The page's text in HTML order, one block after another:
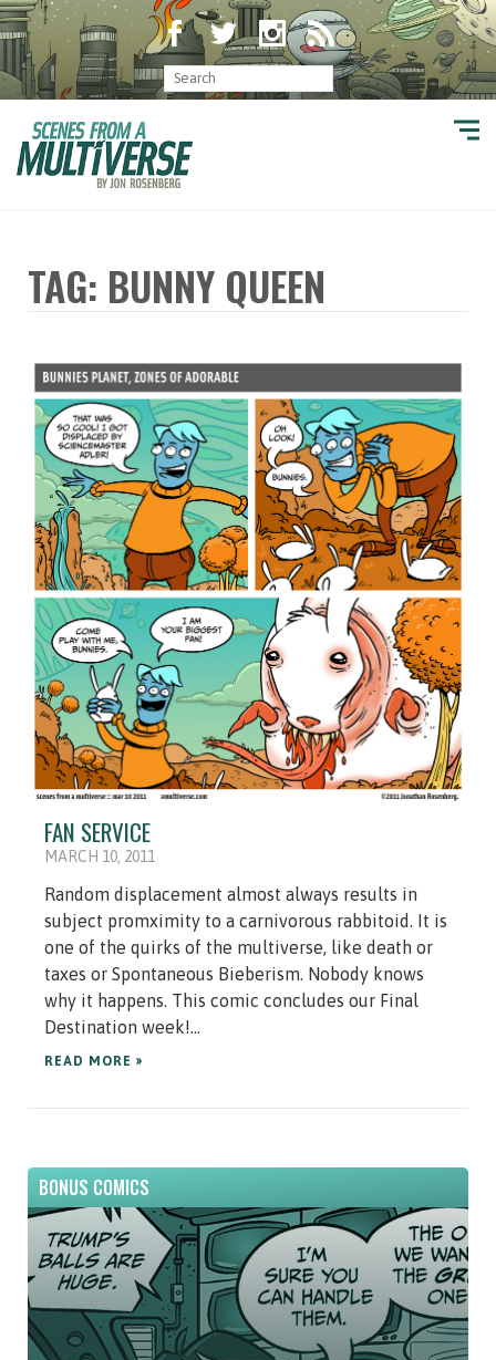
TAG: BUNNY QUEEN
FAN SERVICE
MARCH 10, 2011
Random displacement almost always results in
subject promximity to a carnivorous rabbitoid. It is
one of the quirks of the multiverse, like death or
taxes or Spontaneous Bieberism. Nobody knows
why it happens. This comic concludes our Final
Destination week!...
READ MORE »
BONUS COMICS